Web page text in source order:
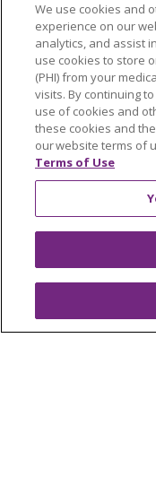
Provider &
Southeast
West Michigan
Careers
Find a Career
Graduate
Physician and
Tools and
Billing and
We use cookies and
experience on our
analytics, and assist
use cookies to store
(PHI) from your
visits. By continuing
use of cookies and
these cookies and
our website terms of
Terms of Use